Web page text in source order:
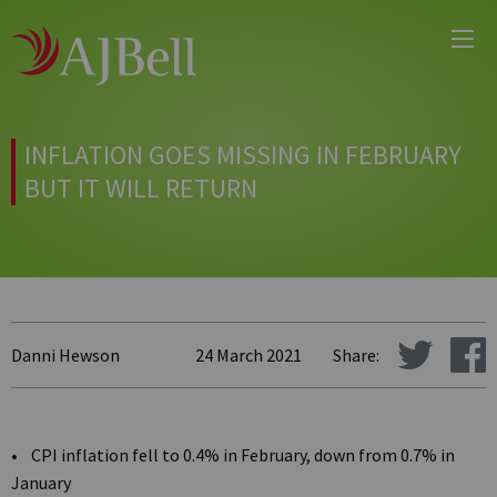
to
main
INFLATION GOES MISSING IN FEBRUARY
BUT IT WILL RETURN
Danni Hewson 24 March 2021 Share:
• CPI inflation fell to 0.4% in February, down from 0.7% in
January